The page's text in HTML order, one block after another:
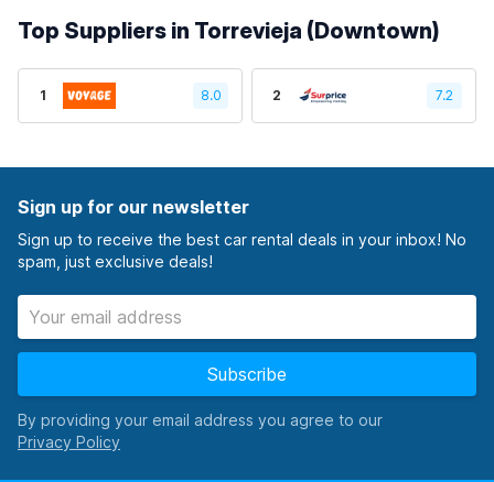
Top Suppliers in Torrevieja (Downtown)
1 8.0 2 7.2
Sign up for our newsletter
Sign up to receive the best car rental deals in your inbox! No
spam, just exclusive deals!
Subscribe
By providing your email address you agree to our